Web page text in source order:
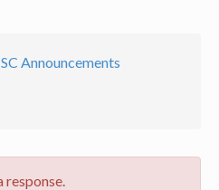
Announcements
response.